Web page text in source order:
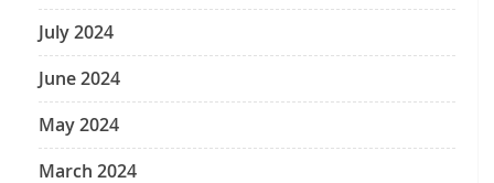
July 2024
June 2024
May 2024
March 2024